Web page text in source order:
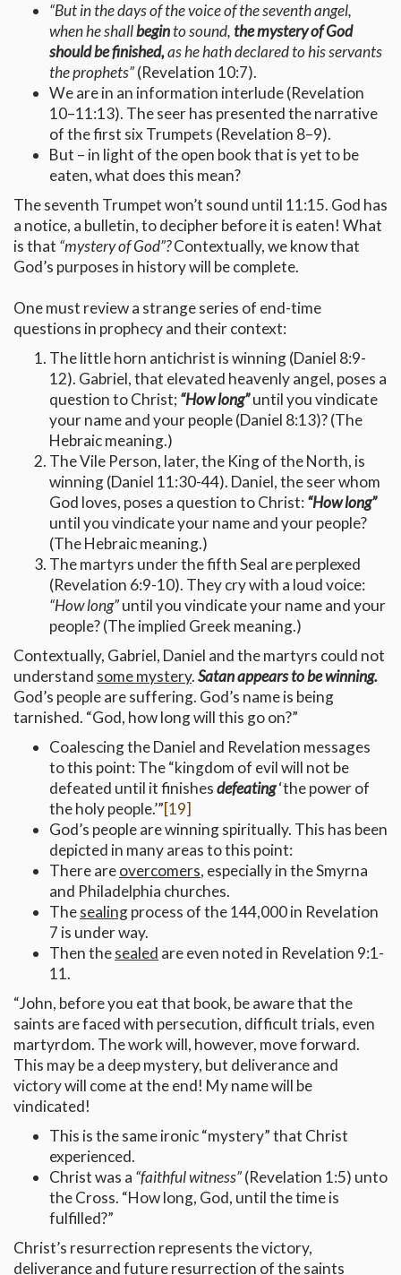
“But in the days of the voice of the seventh angel,
when he shallbeginto sound,the mystery of God
should be finished,as he hath declared to his servants
the prophets”(Revelation 10:7).
We are in an information interlude (Revelation
10–11:13). The seer has presented the narrative
of the first six Trumpets (Revelation 8–9).
But – in light of the open book that is yet to be
eaten, what does this mean?
The seventh Trumpet won’t sound until 11:15. God has
a notice, a bulletin, to decipher before it is eaten! What
is that “mystery of God”?Contextually, we know that
God’s purposes in history will be complete.
One must review a strange series of end-time
questions in prophecy and their context:
The little horn antichrist is winning (Daniel 8:9-
12). Gabriel, that elevated heavenly angel, poses a
question to Christ;“How long”until you vindicate
your name and your people (Daniel 8:13)? (The
Hebraic meaning.)
The Vile Person, later, the King of the North, is
winning (Daniel 11:30-44). Daniel, the seer whom
God loves, poses a question to Christ:“How long”
until you vindicate your name and your people?
(The Hebraic meaning.)
The martyrs under the fifth Seal are perplexed
(Revelation 6:9-10). They cry with a loud voice:
“How long”until you vindicate your name and your
people? (The implied Greek meaning.)
Contextually, Gabriel, Daniel and the martyrs could not
understand some mystery.Satan appears to be winning.
God’s people are suffering. God’s name is being
tarnished. “God, how long will this go on?”
Coalescing the Daniel and Revelation messages
to this point: The “kingdom of evil will not be
defeated until it finishesdefeating‘the power of
the holy people.’”[19]
God’s people are winning spiritually. This has been
depicted in many areas to this point:
There areovercomers, especially in the Smyrna
and Philadelphia churches.
Thesealingprocess of the 144,000 in Revelation
7 is under way.
Then thesealed are even noted in Revelation 9:1-
11.
“John, before you eat that book, be aware that the
saints are faced with persecution, difficult trials, even
martyrdom. The work will, however, move forward.
This may be a deep mystery, but deliverance and
victory will come at the end! My name will be
vindicated!
This is the same ironic “mystery” that Christ
experienced.
Christ was a “faithful witness”(Revelation 1:5) unto
the Cross. “How long, God, until the time is
fulfilled?”
Christ’s resurrection represents the victory,
deliverance and future resurrection of the saints